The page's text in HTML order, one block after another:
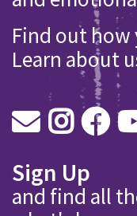
Find out how
Learn about
Sign Up
and find all